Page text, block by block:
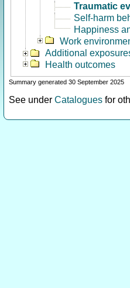
Traumatic
Self-harm
Happiness
Work
Additional
Health outcomes
Summary generated 30 September 2025
See under Catalogues for